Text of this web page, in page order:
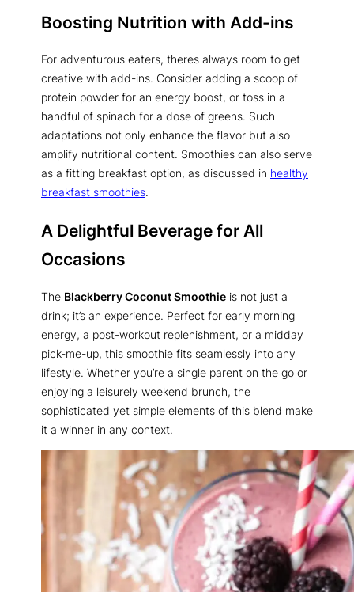
Boosting Nutrition with Add-ins
For adventurous eaters, theres always room to get
creative with add-ins. Consider adding a scoop of
protein powder for an energy boost, or toss in a
handful of spinach for a dose of greens. Such
adaptations not only enhance the flavor but also
amplify nutritional content. Smoothies can also serve
as a fitting breakfast option, as discussed in healthy
breakfast smoothies.
A Delightful Beverage for All
Occasions
The Blackberry Coconut Smoothie is not just a
drink; it’s an experience. Perfect for early morning
energy, a post-workout replenishment, or a midday
pick-me-up, this smoothie fits seamlessly into any
lifestyle. Whether you’re a single parent on the go or
enjoying a leisurely weekend brunch, the
sophisticated yet simple elements of this blend make
it a winner in any context.